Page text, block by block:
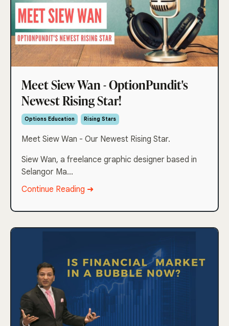
Meet Siew Wan - OptionPundit's
Newest Rising Star!
Options Education Rising Stars
Meet Siew Wan - Our Newest Rising Star.
Siew Wan, a freelance graphic designer based in
Selangor Ma...
Continue Reading ➜